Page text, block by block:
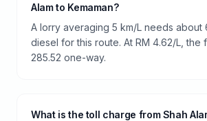
Alam to Kemaman?
A lorry averaging 5 km/L needs about
diesel for this route. At RM 4.62/L, the
285.52 one-way.
What is the toll charge from Shah